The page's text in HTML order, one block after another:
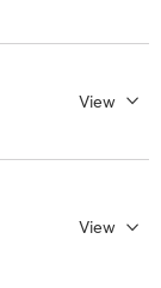
View
View